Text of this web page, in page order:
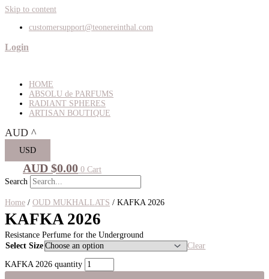
Skip to content
customersupport@teonereinthal.com
Login
HOME
ABSOLU de PARFUMS
RADIANT SPHERES
ARTISAN BOUTIQUE
AUD ^
USD
AUD $0.00 0 Cart
Search
Home / OUD MUKHALLATS / KAFKA 2026
KAFKA 2026
Resistance Perfume for the Underground
Select Size
Clear
KAFKA 2026 quantity